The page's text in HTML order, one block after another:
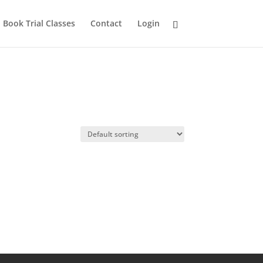
Book Trial Classes Contact Login